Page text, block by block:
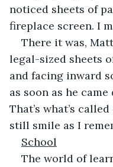
noticed sheets of
fireplace screen. I
There it was,
legal-sized sheets
and facing inward
as soon as he
That’s what’s
still smile as I
School
The world of